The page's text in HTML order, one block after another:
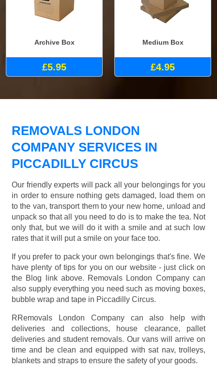
Archive Box
£5.95
Medium Box
£4.95
REMOVALS LONDON
COMPANY SERVICES IN
PICCADILLY CIRCUS
Our friendly experts will pack all your belongings for you
in order to ensure nothing gets damaged, load them on
to the van, transport them to your new home, unload and
unpack so that all you need to do is to make the tea. Not
only that, but we will do it with a smile and at such low
rates that it will put a smile on your face too.
If you prefer to pack your own belongings that's fine. We
have plenty of tips for you on our website - just click on
the Blog link above. Removals London Company can
also supply everything you need such as moving boxes,
bubble wrap and tape in Piccadilly Circus.
RRemovals London Company can also help with
deliveries and collections, house clearance, pallet
deliveries and student removals. Our vans will arrive on
time and be clean and equipped with sat nav, trolleys,
blankets and straps to ensure the safety of your goods.